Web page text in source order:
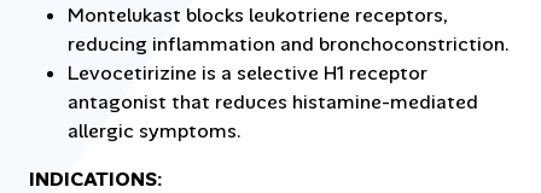
Montelukast blocks leukotriene receptors,
reducing inflammation and bronchoconstriction.
Levocetirizine is a selective H1 receptor
antagonist that reduces histamine-mediated
allergic symptoms.
INDICATIONS: